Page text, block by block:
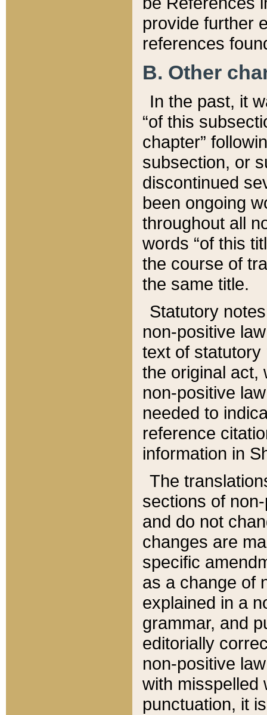
provide further
references
B. Other
In the past, it
“of this
chapter”
subsection, or
discontinued
been ongoing
throughout all
words “of this
the course of
the same title.
Statutory
non-positive
text of statutory
the original act,
non-positive
needed to
reference
information in
The
sections of
and do not
changes are
specific
as a change of
explained in a
grammar, and
editorially
non-positive
with misspelled
punctuation, it